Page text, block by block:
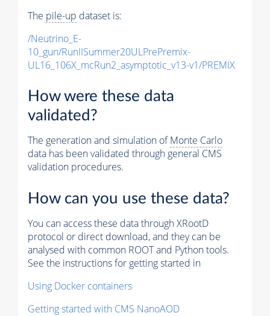
The pile-up dataset is:
/Neutrino_E-
10_gun/RunIISummer20ULPrePremix-
UL16_106X_mcRun2_asymptotic_v13-v1/PREMIX
How were these data
validated?
The generation and simulation ofMonte Carlo
data has been validated through general CMS
validation procedures.
How can you use these data?
You can access these data through XRootD
protocol or direct download, and they can be
analysed with common ROOT and Python tools.
See the instructions for getting started in
Using Docker containers
Getting started with CMS NanoAOD